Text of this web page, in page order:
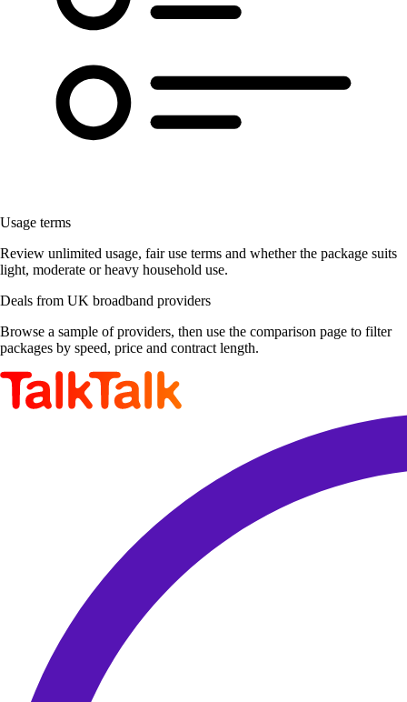
Usage terms
Review unlimited usage, fair use terms and whether the package suits
light, moderate or heavy household use.
Deals from UK broadband providers
Browse a sample of providers, then use the comparison page to filter
packages by speed, price and contract length.